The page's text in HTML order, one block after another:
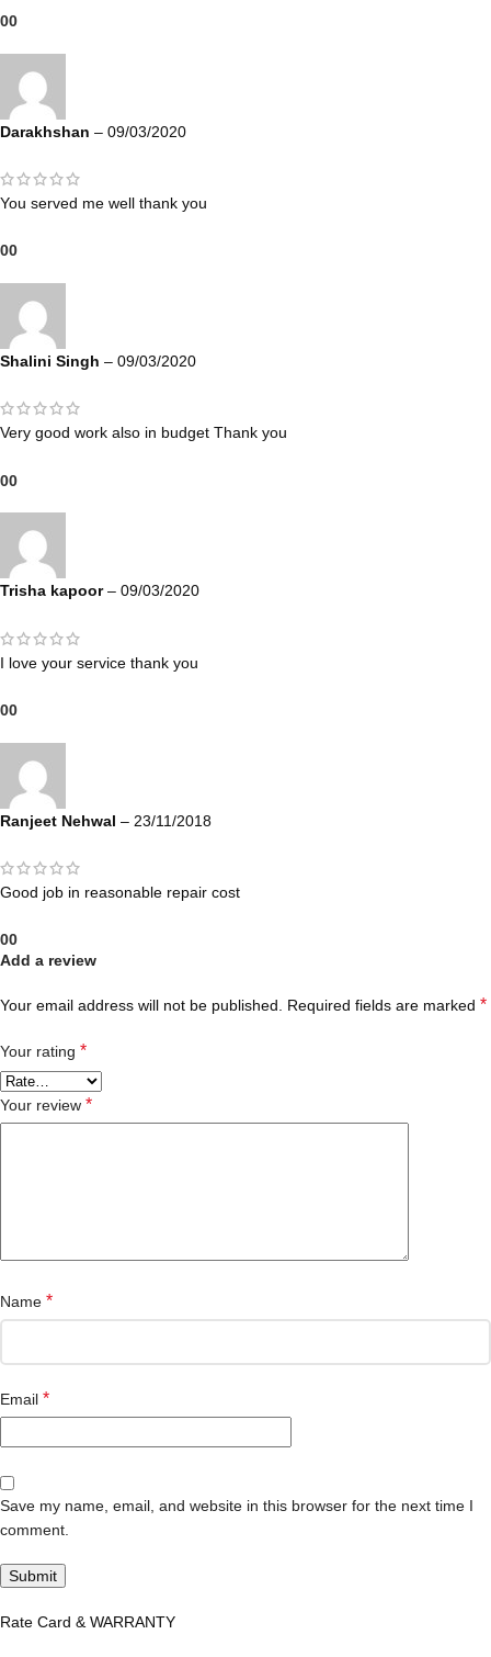
00
Darakhshan – 09/03/2020
You served me well thank you
00
Shalini Singh – 09/03/2020
Very good work also in budget Thank you
00
Trisha kapoor– 09/03/2020
I love your service thank you
00
Ranjeet Nehwal – 23/11/2018
Good job in reasonable repair cost
00
Add a review
Your email address will not be published. Required fields are marked *
Your rating *
Your review *
Name *
Email *
Save my name, email, and website in this browser for the next time I
comment.
Rate Card & WARRANTY